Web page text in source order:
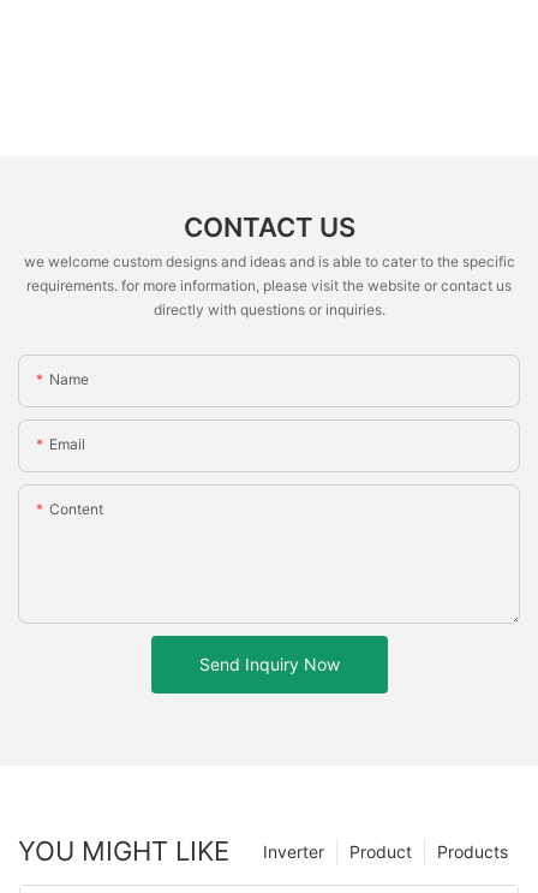
CONTACT US
we welcome custom designs and ideas and is able to cater to the specific
requirements. for more information, please visit the website or contact us
directly with questions or inquiries.
Name
Email
Content
Send Inquiry Now
YOU MIGHT LIKE Products
Product
Inverter